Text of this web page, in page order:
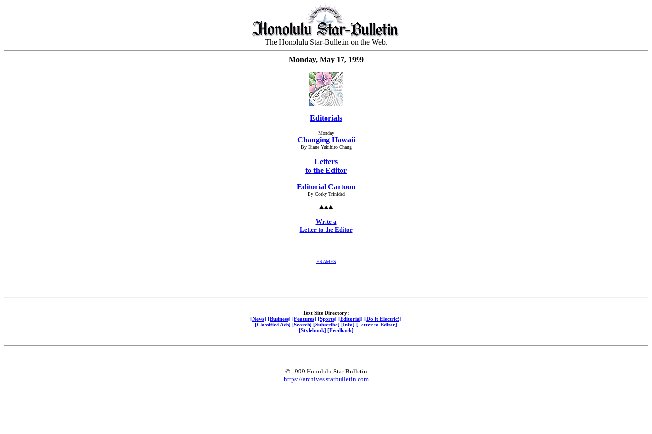
The Honolulu Star-Bulletin on the Web.
Monday, May 17, 1999
Editorials
Monday
Changing Hawaii
By Diane Yukihiro Chang
Letters
to the Editor
Editorial Cartoon
By Corky Trinidad
Write a
Letter to the Editor
FRAMES
Text Site Directory:
[News] [Business] [Features] [Sports] [Editorial] [Do It Electric!]
[Classified Ads] [Search] [Subscribe] [Info] [Letter to Editor]
[Stylebook] [Feedback]
© 1999 Honolulu Star-Bulletin
https://archives.starbulletin.com